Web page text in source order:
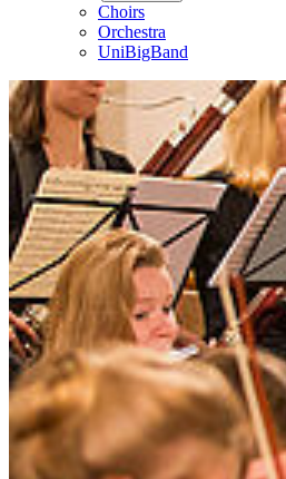
Choirs
Orchestra
UniBigBand